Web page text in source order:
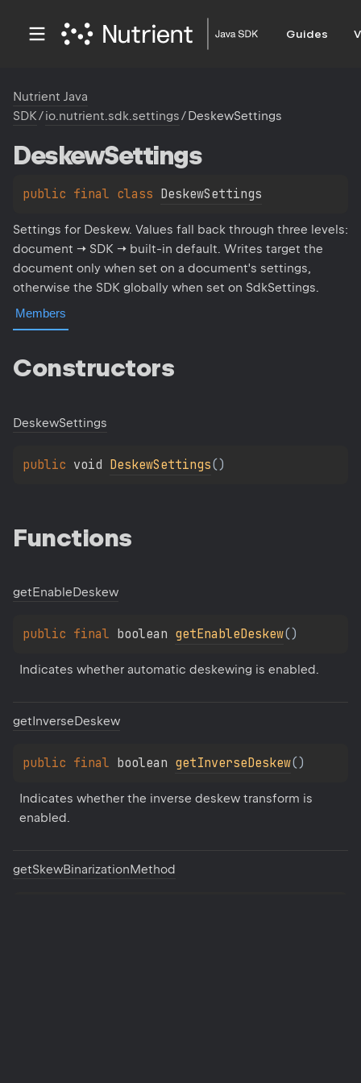
Guides
Nutrient Java
SDK/io.nutrient.sdk.settings/DeskewSettings
DeskewSettings
public final class DeskewSettings
Settings for Deskew. Values fall back through three levels:
document → SDK → built-in default. Writes target the
document only when set on a document's settings,
otherwise the SDK globally when set on SdkSettings.
Members
Constructors
DeskewSettings
public void DeskewSettings()
Functions
getEnableDeskew
public final boolean getEnableDeskew( )
Indicates whether automatic deskewing is enabled.
get InverseDeskew
public final boolean getInverseDeskew( )
Indicates whether the inverse deskew transform is
enabled.
getSkewBinarizationMethod